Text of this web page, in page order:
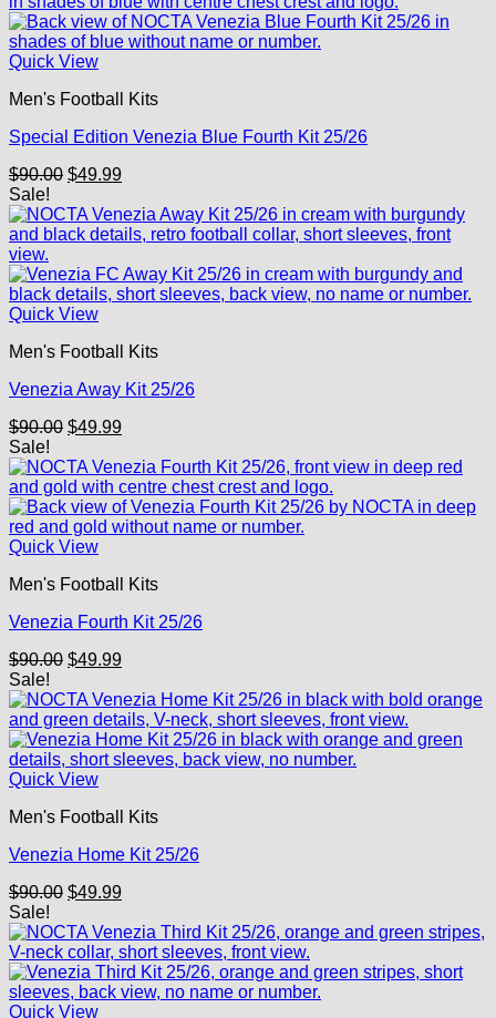
Quick View
Men's Football Kits
Special Edition Venezia Blue Fourth Kit 25/26
$90.00 Original
was:
$90.00.
$49.99Current
is:
$49.99.
Sale!
Quick View
Men's Football Kits
Venezia Away Kit 25/26
$90.00 Original
was:
$90.00.
$49.99Current
is:
$49.99.
Sale!
Quick View
Men's Football Kits
Venezia Fourth Kit 25/26
$90.00 Original
was:
$90.00.
$49.99Current
is:
$49.99.
Sale!
Quick View
Men's Football Kits
Venezia Home Kit 25/26
$90.00 Original
was:
$90.00.
$49.99Current
is:
$49.99.
Sale!
Quick View